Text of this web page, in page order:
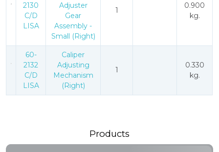
2130
C/D
LISA
Adjuster
Gear
Assembly -
Small (Right)
1
0.900
kg.
60-
2132
C/D
LISA
Caliper
Adjusting
Mechanism
(Right)
1
0.330
kg.
Products